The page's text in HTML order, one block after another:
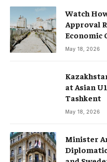
Watch
Approval
Economic
May 18, 2026
at Asian
Tashkent
May 18, 2026
Minister